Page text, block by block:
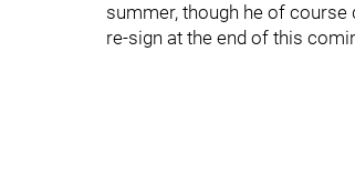
summer, though he of course
re-sign at the end of this